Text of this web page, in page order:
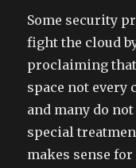
Some security
fight the cloud
proclaiming
space not every
and many do
special
makes sense